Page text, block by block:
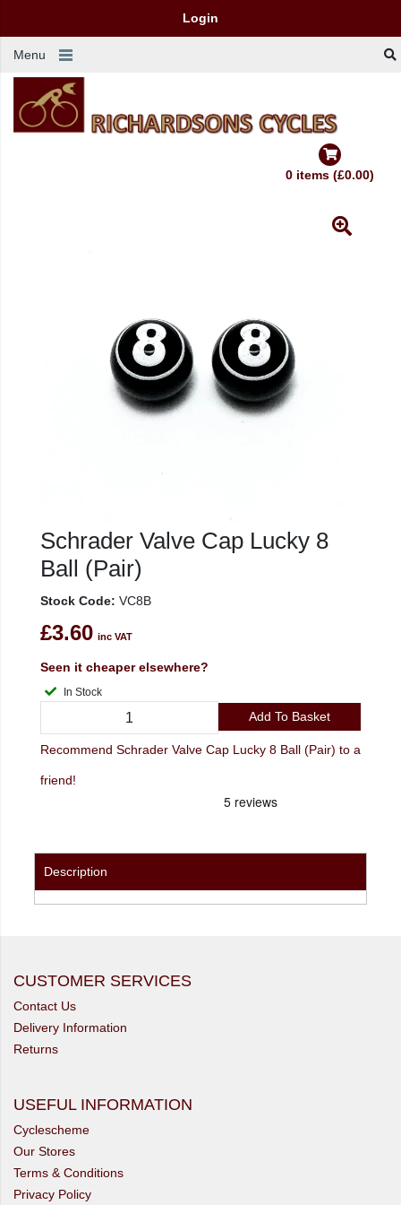
Login
Menu
0 items (£0.00)
Schrader Valve Cap Lucky 8
Ball (Pair)
Stock Code: VC8B
£3.60 inc VAT
Seen it cheaper elsewhere?
In Stock
Add To Basket
Recommend Schrader Valve Cap Lucky 8 Ball (Pair) to a
friend!
Description
CUSTOMER SERVICES
Contact Us
Delivery Information
Returns
USEFUL INFORMATION
Cyclescheme
Our Stores
Terms & Conditions
Privacy Policy